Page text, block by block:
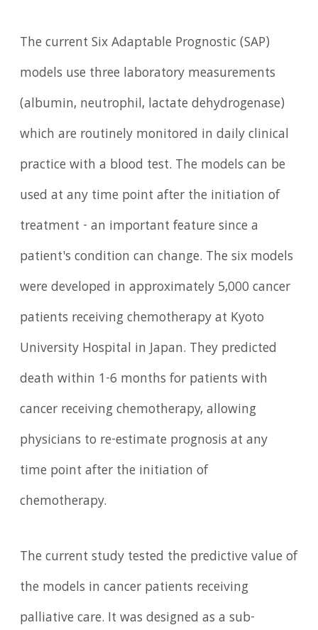
The current Six Adaptable Prognostic (SAP)
models use three laboratory measurements
(albumin, neutrophil, lactate dehydrogenase)
which are routinely monitored in daily clinical
practice with a blood test. The models can be
used at any time point after the initiation of
treatment - an important feature since a
patient's condition can change. The six models
were developed in approximately 5,000 cancer
patients receiving chemotherapy at Kyoto
University Hospital in Japan. They predicted
death within 1-6 months for patients with
cancer receiving chemotherapy, allowing
physicians to re-estimate prognosis at any
time point after the initiation of
chemotherapy.
The current study tested the predictive value of
the models in cancer patients receiving
palliative care. It was designed as a sub-